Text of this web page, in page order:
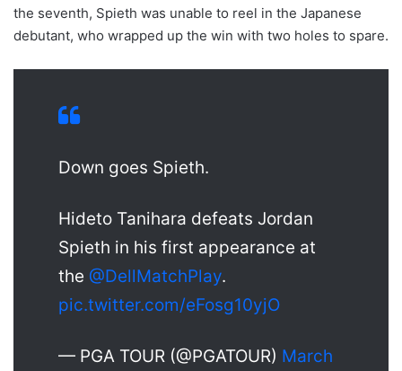
the seventh, Spieth was unable to reel in the Japanese
debutant, who wrapped up the win with two holes to spare.
Down goes Spieth.
Hideto Tanihara defeats Jordan
Spieth in his first appearance at
the @DellMatchPlay.
pic.twitter.com/eFosg10yjO
— PGA TOUR (@PGATOUR) March